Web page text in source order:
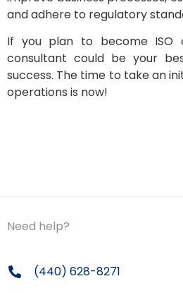
and adhere to regulatory
If you plan to become ISO
consultant could be your
success. The time to take an
operations is now!
Need help?
(440) 628-8271